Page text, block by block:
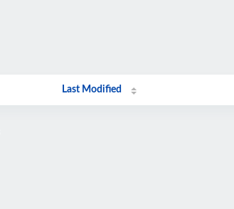
Last Modified